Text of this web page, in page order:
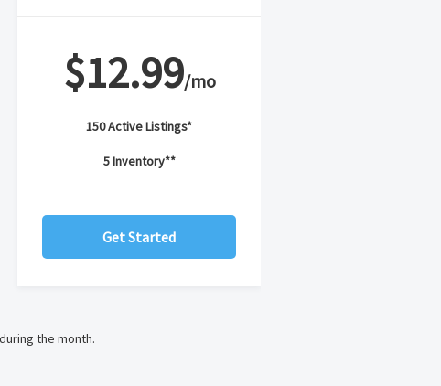
$12.99/mo
150 Active Listings*
5 Inventory**
Get Started
the month.